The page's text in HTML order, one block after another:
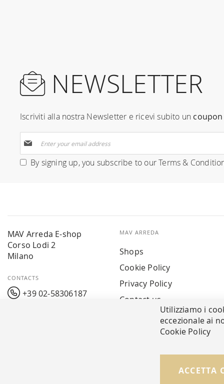
NEWSLETTER
Iscriviti alla nostra Newsletter e ricevi subito un
Up
for By signing up, you subscribe to ourTerms &
MAV Arreda E-shop
Corso Lodi 2
Milano
CONTACTS
+39 02-58306187
MAV ARREDA
Shops
Cookie Policy
Privacy Policy
Contact us
Utilizziamo i
eccezionale ai
Cookie Policy
ACCETTA